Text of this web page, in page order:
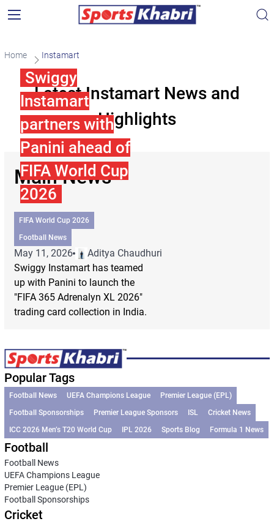
Home Instamart
Latest Instamart News and
Highlights
Main News
Swiggy
Instamart
partners with
Panini ahead of
FIFA World Cup
2026
FIFA World Cup 2026
Football News
May 11, 2026
Aditya Chaudhuri
Swiggy Instamart has teamed
up with Panini to launch the
"FIFA 365 Adrenalyn XL 2026"
trading card collection in India.
Popular Tags
Football News UEFA Champions League
Premier League (EPL)
Football Sponsorships
Premier League Sponsors ISL
Cricket News
ICC 2026 Men’s T20 World Cup
IPL 2026 Sports Blog Formula 1 News
Football
Football News
UEFA Champions League
Premier League (EPL)
Football Sponsorships
Cricket